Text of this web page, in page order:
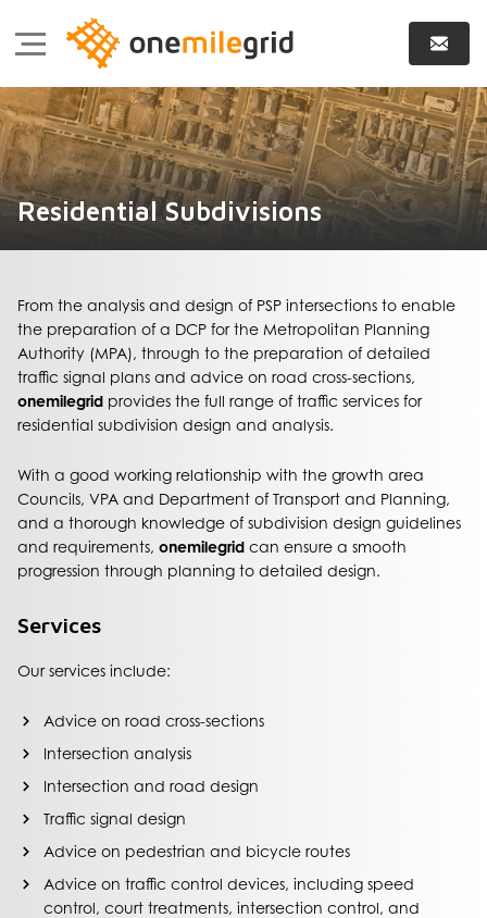
Residential Subdivisions
From the analysis and design of PSP intersections to enable
the preparation of a DCP for the Metropolitan Planning
Authority (MPA), through to the preparation of detailed
traffic signal plans and advice on road cross-sections,
onemilegrid provides the full range of traffic services for
residential subdivision design and analysis.
With a good working relationship with the growth area
Councils, VPA and Department of Transport and Planning,
and a thorough knowledge of subdivision design guidelines
and requirements, onemilegrid can ensure a smooth
progression through planning to detailed design.
Services
Our services include:
Advice on road cross-sections
Intersection analysis
Intersection and road design
Traffic signal design
Advice on pedestrian and bicycle routes
Advice on traffic control devices, including speed
control, court treatments, intersection control, and